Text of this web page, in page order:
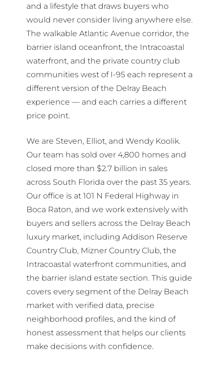
and a lifestyle that draws buyers who
would never consider living anywhere else.
The walkable Atlantic Avenue corridor, the
barrier island oceanfront, the Intracoastal
waterfront, and the private country club
communities west of I-95 each represent a
different version of the Delray Beach
experience — and each carries a different
price point.
We are Steven, Elliot, and Wendy Koolik.
Our team has sold over 4,800 homes and
closed more than $2.7 billion in sales
across South Florida over the past 35 years.
Our office is at 101 N Federal Highway in
Boca Raton, and we work extensively with
buyers and sellers across the Delray Beach
luxury market, including Addison Reserve
Country Club, Mizner Country Club, the
Intracoastal waterfront communities, and
the barrier island estate section. This guide
covers every segment of the Delray Beach
market with verified data, precise
neighborhood profiles, and the kind of
honest assessment that helps our clients
make decisions with confidence.